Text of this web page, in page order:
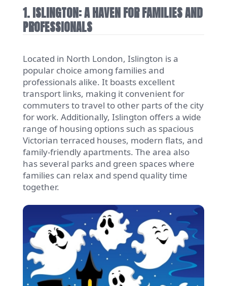
1. ISLINGTON: A HAVEN FOR FAMILIES AND
PROFESSIONALS
Located in North London, Islington is a
popular choice among families and
professionals alike. It boasts excellent
transport links, making it convenient for
commuters to travel to other parts of the city
for work. Additionally, Islington offers a wide
range of housing options such as spacious
Victorian terraced houses, modern flats, and
family-friendly apartments. The area also
has several parks and green spaces where
families can relax and spend quality time
together.